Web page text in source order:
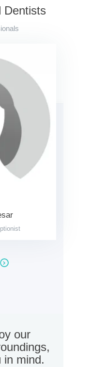
Dentists
our
in mind.